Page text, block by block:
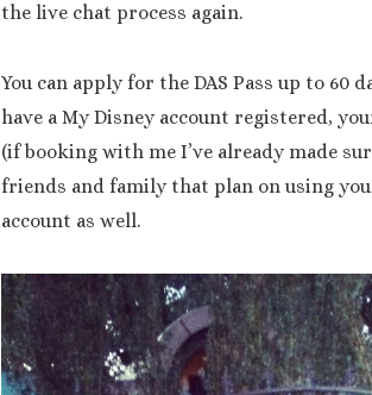
the live chat process again.
You can apply for the DAS Pass up to 60
have a My Disney account registered,
(if booking with me I’ve already made
friends and family that plan on using
account as well.